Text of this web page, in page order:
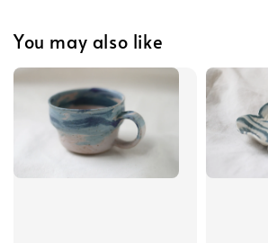
You may also like